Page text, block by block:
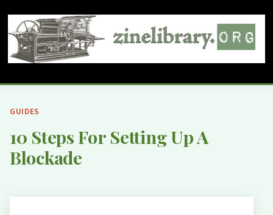
GUIDES
10 Steps For Setting Up A
Blockade